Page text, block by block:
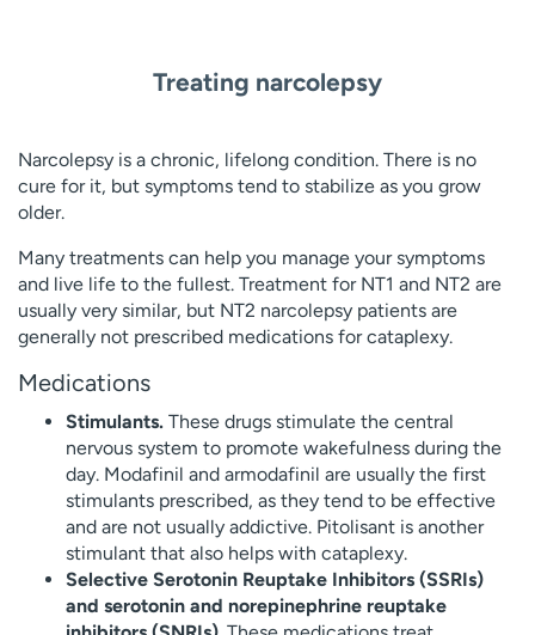
Treating narcolepsy
Narcolepsy is a chronic, lifelong condition. There is no
cure for it, but symptoms tend to stabilize as you grow
older.
Many treatments can help you manage your symptoms
and live life to the fullest. Treatment for NT1 and NT2 are
usually very similar, but NT2 narcolepsy patients are
generally not prescribed medications for cataplexy.
Medications
Stimulants. These drugs stimulate the central
nervous system to promote wakefulness during the
day. Modafinil and armodafinil are usually the first
stimulants prescribed, as they tend to be effective
and are not usually addictive. Pitolisant is another
stimulant that also helps with cataplexy.
Selective Serotonin Reuptake Inhibitors (SSRIs)
and serotonin and norepinephrine reuptake